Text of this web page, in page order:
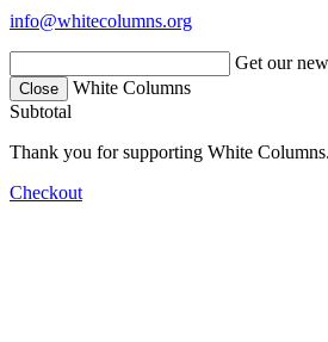
info@whitecolumns.org
Get our
Close
White Columns
Subtotal
Thank you for supporting White
Checkout